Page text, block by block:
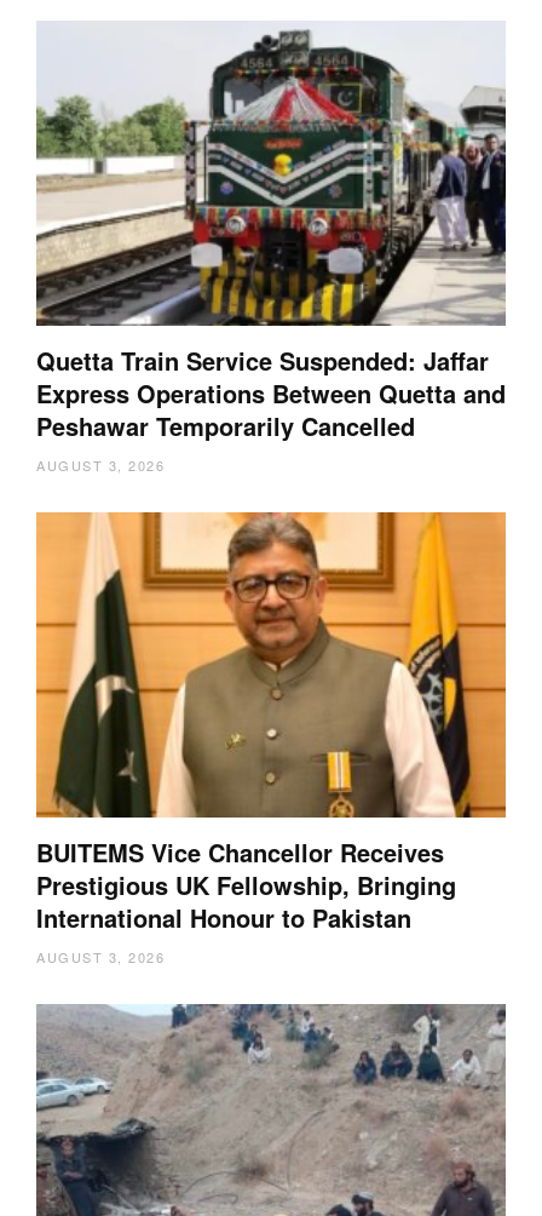
Quetta Train Service Suspended: Jaffar
Express Operations Between Quetta and
Peshawar Temporarily Cancelled
AUGUST 3, 2026
BUITEMS Vice Chancellor Receives
Prestigious UK Fellowship, Bringing
International Honour to Pakistan
AUGUST 3, 2026